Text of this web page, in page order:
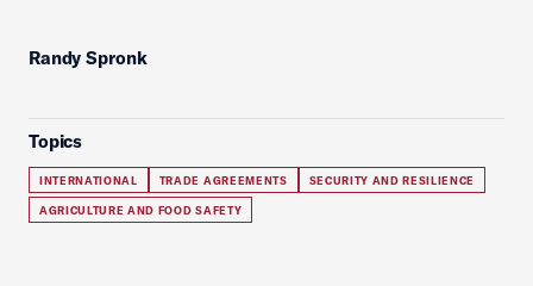
Randy Spronk
Topics
INTERNATIONAL TRADE AGREEMENTS SECURITY AND RESILIENCE
AGRICULTURE AND FOOD SAFETY